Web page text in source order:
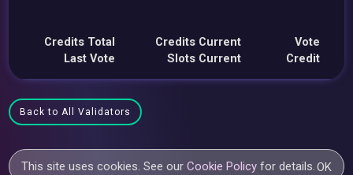
Credits Total
Last Vote
Credits Current
Slots Current
Vote
Credit
Back to All Validators
This site uses cookies. See ourCookie Policy for details.OK